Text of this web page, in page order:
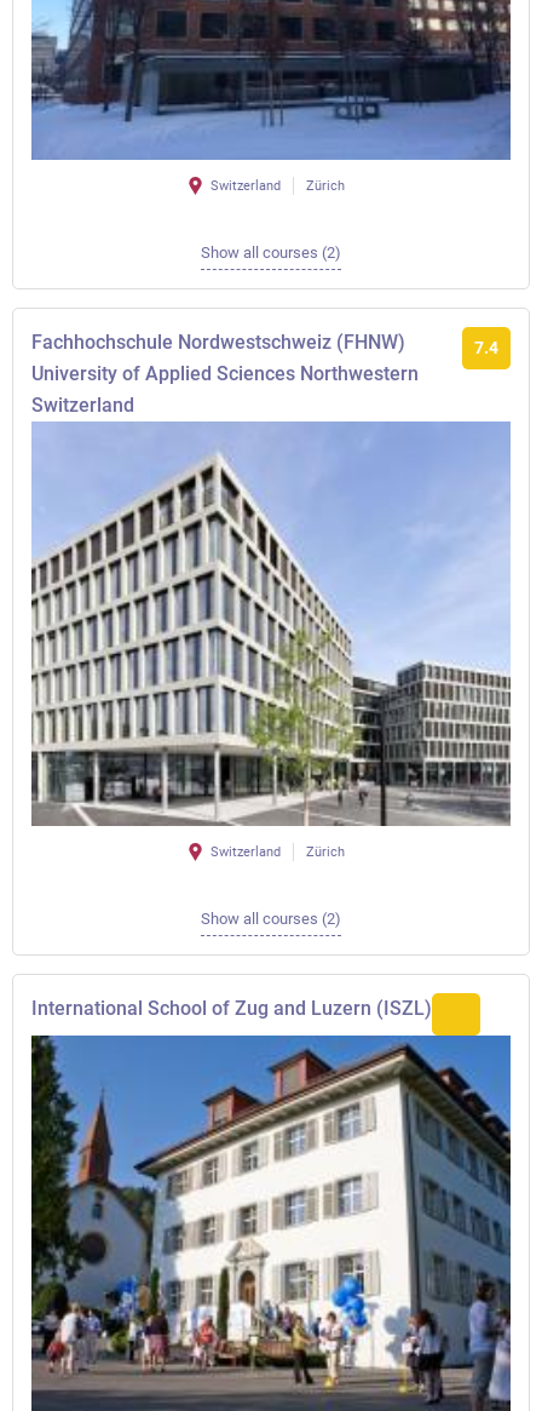
Switzerland Zürich
Show all courses (2)
Fachhochschule Nordwestschweiz (FHNW)
University of Applied Sciences Northwestern
Switzerland
7.4
Switzerland Zürich
Show all courses (2)
International School of Zug and Luzern (ISZL)